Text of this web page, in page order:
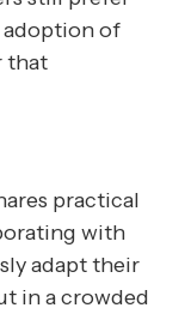
adoption of
that
practical
with
adapt their
in a crowded